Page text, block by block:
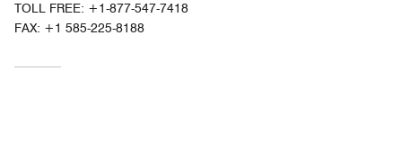
TOLL FREE: +1-877-547-7418
FAX: +1 585-225-8188